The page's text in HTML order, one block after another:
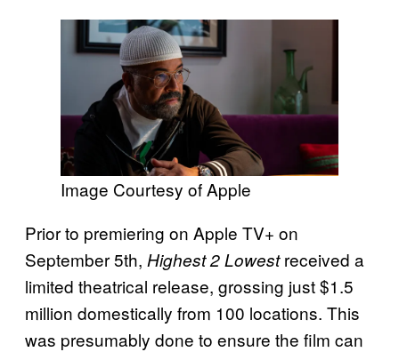
Image Courtesy of Apple
Prior to premiering on Apple TV+ on
September 5th, Highest 2 Lowestreceived a
limited theatrical release, grossing just $1.5
million domestically from 100 locations. This
was presumably done to ensure the film can